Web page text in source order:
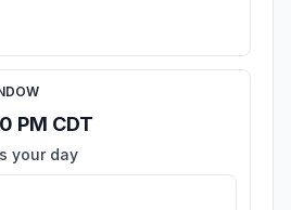
PM CDT
your day